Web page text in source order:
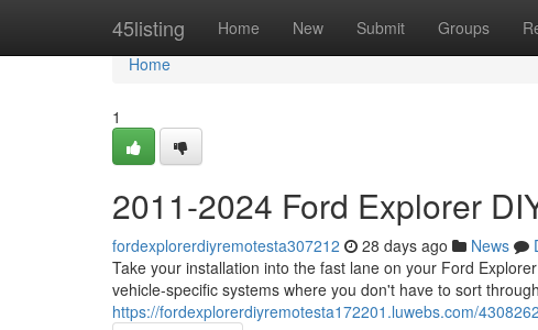
45listing Home New Submit Groups
Home
Home
1
2011-2024 Ford Explorer
fordexplorerdiyremotesta307212 28 days ago News
Take your installation into the fast lane on your Ford
vehicle-specific systems where you don't have to sort
https://fordexplorerdiyremotesta172201.luwebs.com/